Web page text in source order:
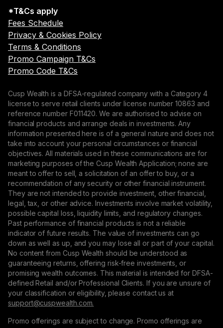
*T&Cs apply
Fees Schedule
Privacy & Cookies Policy
Terms & Conditions
Promo Campaign T&Cs
Promo Code T&Cs
Cusp Wealth is a DFSA-regulated company with a Category 4
license to serve retail clients under license number 10863 and
reference number F011420. We are authorised to advise on
financial products and arrange deals in investments. Any
information presented here is of a general nature and does not
take into account your personal circumstances or financial
objectives. All materials used in these communications are for
marketing purposes of the Cusp Wealth Application; none are
meant to offer to sell, a solicitation of an offer to buy, or a
recommendation of any security or other financial instrument.
They are not intended to provide investment, other financial,
legal, tax, or other advice. Investments involve market volatility,
possible capital loss, liquidity limits, and regulatory changes.
Past performance of financial products is not a reliable
indicator of future results. The value of investments can go
down as well as up, and you may lose all or part of your capital.
No content from Cusp Wealth should be understood as
guaranteeing returns, offering risk-free investments, or
promising wealth outcomes. This material is intended for DFSA-
defined Retail and/or Professional Clients. If you are unsure of
your classification or eligibility, please contact us at
support@сuspwealth.com.
Promo offerings are subject to change. Promo offerings are